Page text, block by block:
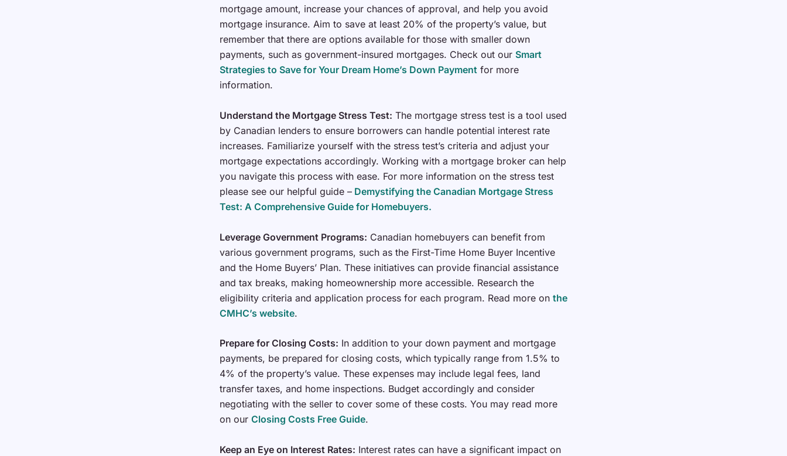
mortgage amount, increase your chances of approval, and help you avoid
mortgage insurance. Aim to save at least 20% of the property’s value, but
remember that there are options available for those with smaller down
payments, such as government-insured mortgages. Check out our Smart
Strategies to Save for Your Dream Home’s Down Payment for more
information.
Understand the Mortgage Stress Test: The mortgage stress test is a tool used
by Canadian lenders to ensure borrowers can handle potential interest rate
increases. Familiarize yourself with the stress test’s criteria and adjust your
mortgage expectations accordingly. Working with a mortgage broker can help
you navigate this process with ease. For more information on the stress test
please see our helpful guide – Demystifying the Canadian Mortgage Stress
Test: A Comprehensive Guide for Homebuyers.
Leverage Government Programs: Canadian homebuyers can benefit from
various government programs, such as the First-Time Home Buyer Incentive
and the Home Buyers’ Plan. These initiatives can provide financial assistance
and tax breaks, making homeownership more accessible. Research the
eligibility criteria and application process for each program. Read more on the
CMHC’s website.
Prepare for Closing Costs: In addition to your down payment and mortgage
payments, be prepared for closing costs, which typically range from 1.5% to
4% of the property’s value. These expenses may include legal fees, land
transfer taxes, and home inspections. Budget accordingly and consider
negotiating with the seller to cover some of these costs. You may read more
on our Closing Costs Free Guide.
Keep an Eye on Interest Rates: Interest rates can have a significant impact on